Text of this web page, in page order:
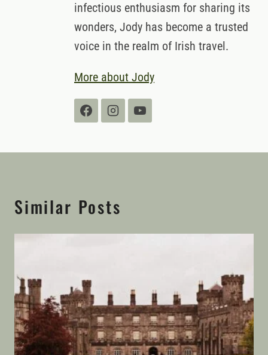
infectious enthusiasm for sharing its
wonders, Jody has become a trusted
voice in the realm of Irish travel.
More about Jody
Similar Posts